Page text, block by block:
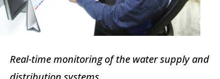
Real-time monitoring of the water supply and